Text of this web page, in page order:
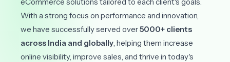
With a strong focus on performance and innovation,
we have successfully served over5000+ clients
across India and globally, helping them increase
online visibility, improve sales, and thrive in today's